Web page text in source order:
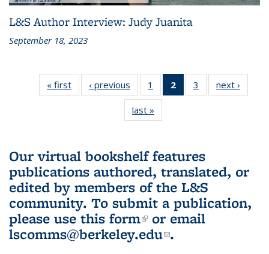
L&S Author Interview: Judy Juanita
September 18, 2023
« first
L&S
Bookshelf
‹ previous
L&S
Bookshelf
News
1
of 3 L&S
Bookshelf
2
of 3 L&S
Bookshelf
3
of 3 L&S
Bookshelf
next ›
last »
Bookshelf
Our virtual bookshelf features
publications authored, translated, or
edited by members of the L&S
community. To submit a publication,
please use this form(link is external)
or email
lscomms@berkeley.edu(link sends e-
.